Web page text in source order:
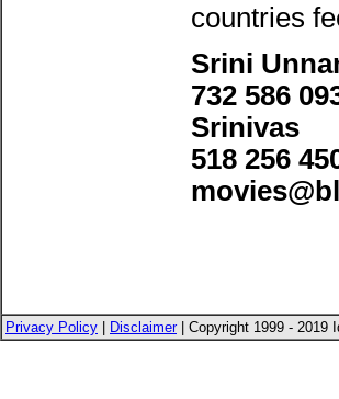
countries
Srini
732 586
Srinivas
518 256
Privacy Policy Disclaimer| Copyright 1999 - 2019